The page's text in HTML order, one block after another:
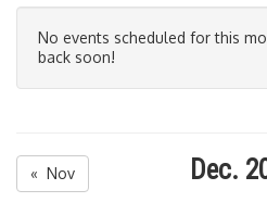
No events scheduled for this
back soon!
« Nov Dec.